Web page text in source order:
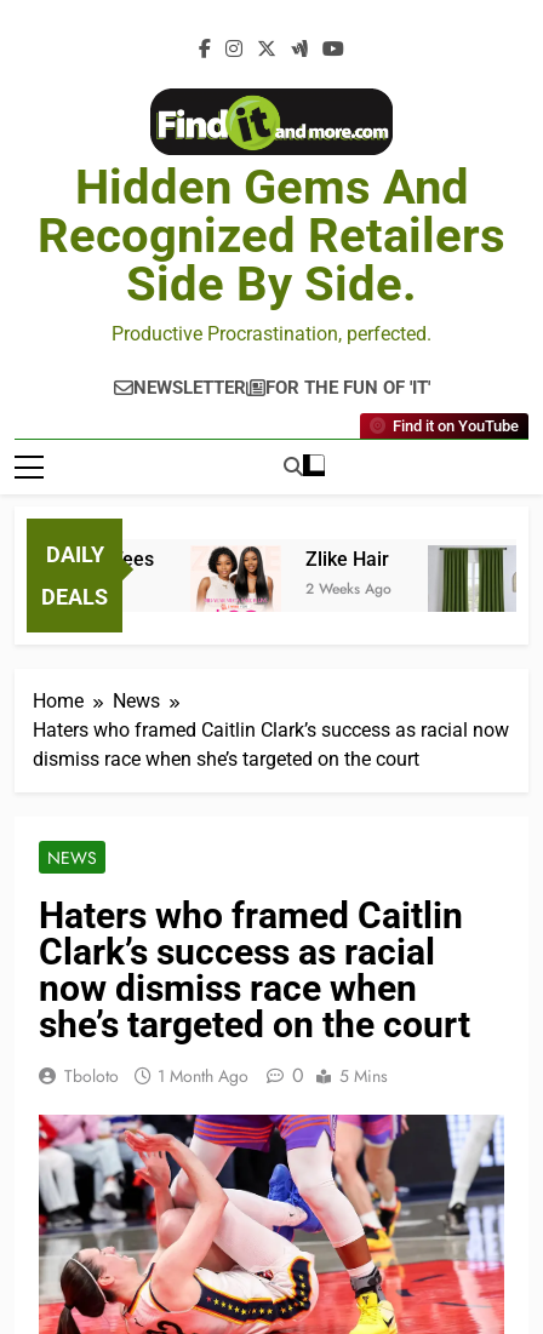
Hidden Gems And
Recognized Retailers
Side By Side.
Productive Procrastination, perfected.
NEWSLETTER FOR THE FUN OF 'IT'
Find it on YouTube
DAILY
DEALS
Tees
Ago
Zlike Hair
2 Weeks Ago 3
Home
News
Haters who framed Caitlin Clark’s success as racial now
dismiss race when she’s targeted on the court
NEWS
Haters who framed Caitlin
Clark’s success as racial
now dismiss race when
she’s targeted on the court
Tboloto 1 Month Ago 0 5 Mins